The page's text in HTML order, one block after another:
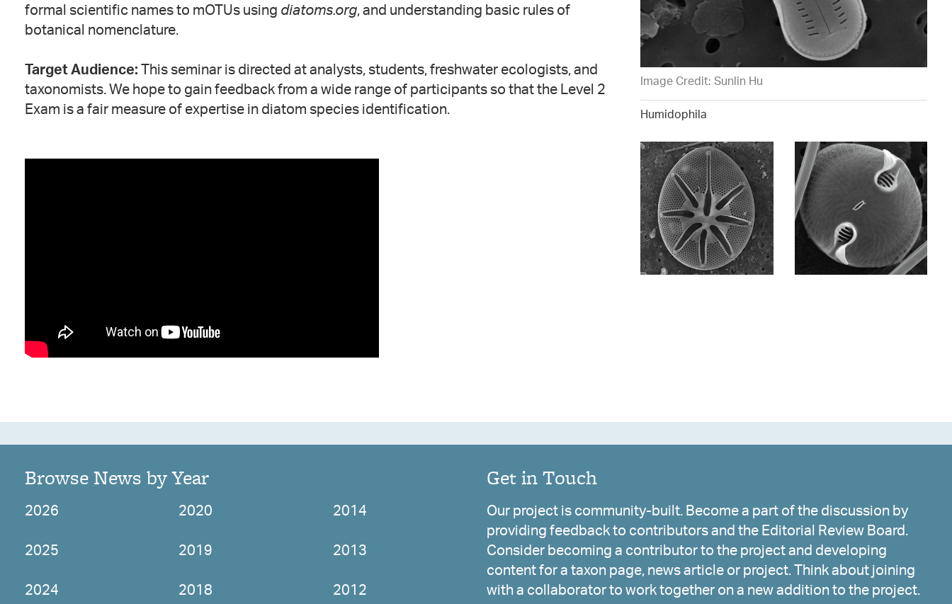
formal scientific names to mOTUs using diatoms.org, and understanding basic rules of
botanical nomenclature.
Target Audience: This seminar is directed at analysts, students, freshwater ecologists, and
taxonomists. We hope to gain feedback from a wide range of participants so that the Level 2
Exam is a fair measure of expertise in diatom species identification.
Image Credit: Sunlin Hu
Humidophila
Browse News by Year
2026
2025
2024
2020
2019
2018
2014
2013
2012
Get in Touch
Our project is community-built. Become a part of the discussion by
providing feedback to contributors and the Editorial Review Board.
Consider becoming a contributor to the project and developing
content for a taxon page, news article or project. Think about joining
with a collaborator to work together on a new addition to the project.